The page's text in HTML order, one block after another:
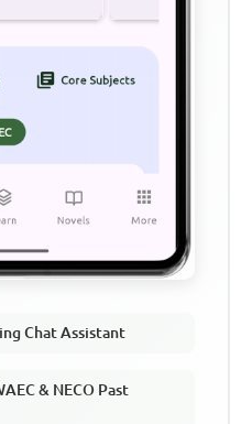
Chat Assistant
& NECO Past